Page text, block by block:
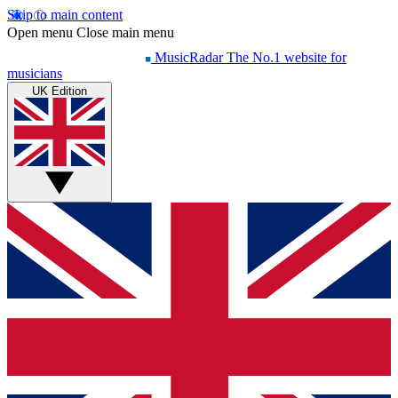
Skip to main content
Open menu Close main menu
MusicRadar The No.1 website for
musicians
UK Edition